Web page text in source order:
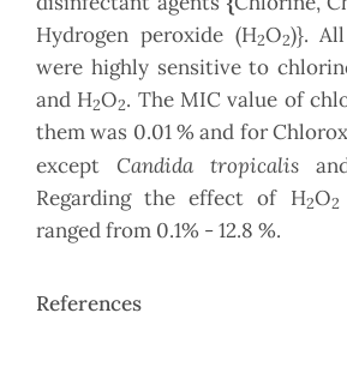
Hydrogen peroxide (H2O2)}.
were highly sensitive to
and H2O2. The MIC value of
them was 0.01 % and for
except Candida tropicalis
Regarding the effect of H2O2
ranged from 0.1% - 12.8 %.
References